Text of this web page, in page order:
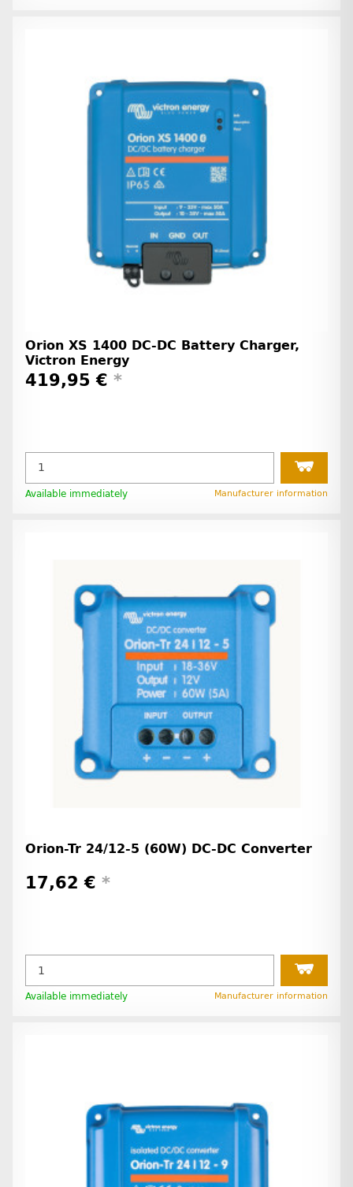
Orion XS 1400 DC-DC Battery Charger,
Victron Energy
419,95 € *
Available immediately Manufacturer information
Orion-Tr 24/12-5 (60W) DC-DC Converter
17,62 € *
Available immediately Manufacturer information